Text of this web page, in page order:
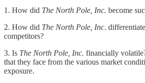
1. How did The North Pole, Inc. become
2. How did The North Pole, Inc.
competitors?
3. Is The North Pole, Inc. financially
that they face from the various market
exposure.